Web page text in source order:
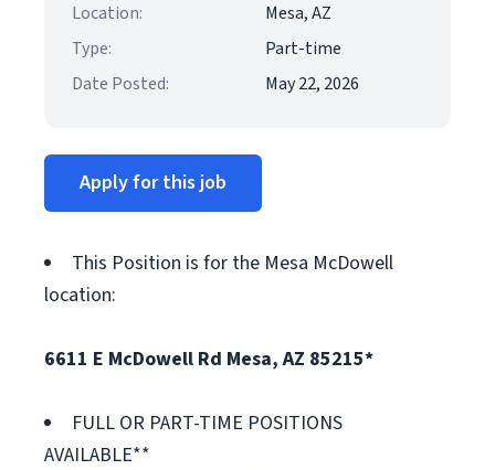
Location:
Mesa, AZ
Type:
Part-time
Date Posted:
May 22, 2026
Apply for this job
This Position is for the Mesa McDowell
location:
6611 E McDowell Rd Mesa, AZ 85215*
FULL OR PART-TIME POSITIONS
AVAILABLE**